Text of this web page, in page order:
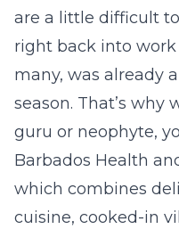
are a little difficult
right back into
many, was already
season. That’s why
guru or neophyte,
Barbados Health
which combines
cuisine, cooked-in